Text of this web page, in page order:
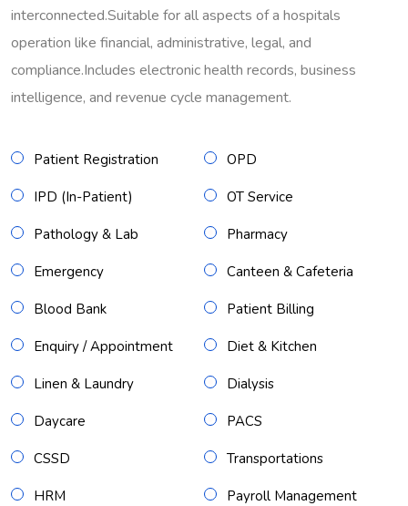
interconnected.Suitable for all aspects of a hospitals
operation like financial, administrative, legal, and
compliance.Includes electronic health records, business
intelligence, and revenue cycle management.
Patient Registration OPD
IPD (In-Patient) OT Service
Pathology & Lab Pharmacy
Emergency Canteen & Cafeteria
Blood Bank Patient Billing
Enquiry / Appointment Diet & Kitchen
Linen & Laundry Dialysis
Daycare PACS
CSSD Transportations
HRM Payroll Management